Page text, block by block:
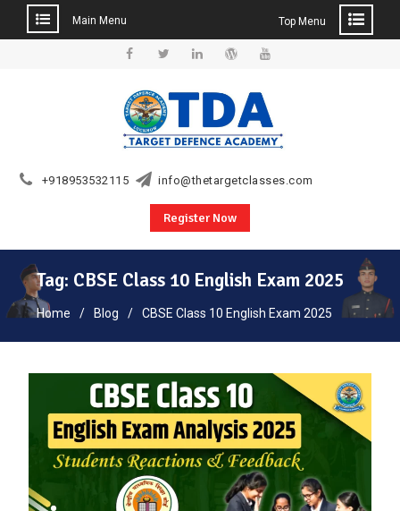
Main Menu Top Menu
+918953532115 info@thetargetclasses.com
Register Now
Tag: CBSE Class 10 English Exam 2025
Home Blog CBSE Class 10 English Exam 2025